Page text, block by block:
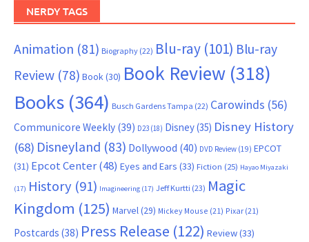
NERDY TAGS
Animation (81) Biography (22) Blu-ray (101) Blu-ray
Review (78) Book(30) Book Review (318)
Books (364) Busch Gardens Tampa (22) Carowinds (56)
Communicore Weekly (39) D23 (18) Disney(35) Disney History
(68) Disneyland (83) Dollywood (40) DVD Review (19) EPCOT
(31) Epcot Center(48) Eyes and Ears (33) Fiction (25) Hayao Miyazaki
(17) History (91) Imagineering (17) Jeff Kurtti (23) Magic
Kingdom (125) Marvel(29) Mickey Mouse (21) Pixar (21)
Postcards (38) Press Release (122) Review(33)